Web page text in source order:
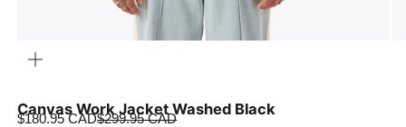
Canvas Work Jacket Washed Black
Sale price
$180.95 CADRegular price
$299.95 CAD